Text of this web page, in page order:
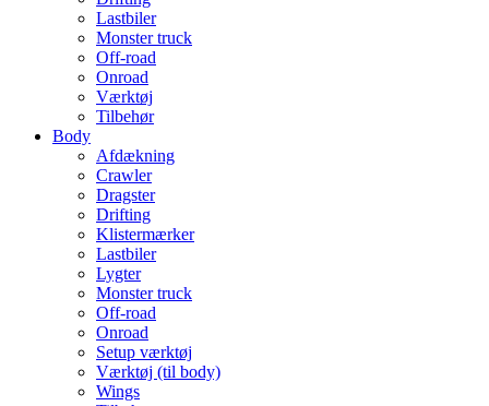
Lastbiler
Monster truck
Off-road
Onroad
Værktøj
Tilbehør
Body
Afdækning
Crawler
Dragster
Drifting
Klistermærker
Lastbiler
Lygter
Monster truck
Off-road
Onroad
Setup værktøj
Værktøj (til body)
Wings